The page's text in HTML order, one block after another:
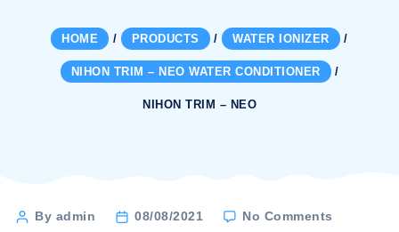
HOME / PRODUCTS / WATER IONIZER /
NIHON TRIM – NEO WATER CONDITIONER /
NIHON TRIM – NEO
PostBy admin 08/08/2021 No Comments